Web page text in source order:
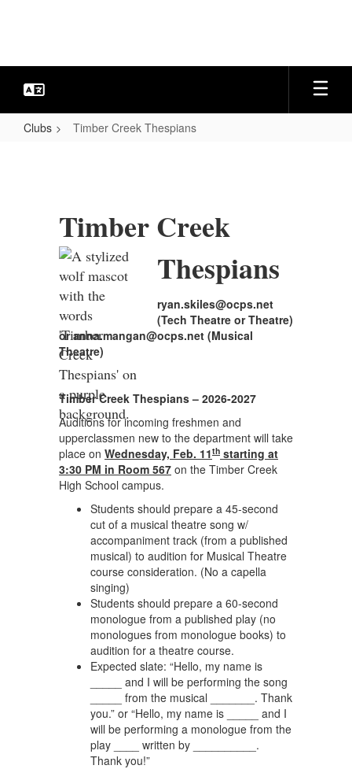
Clubs Timber Creek Thespians
Timber Creek
Thespians
ryan.skiles@ocps.net
(Tech Theatre or Theatre)
or anna.mangan@ocps.net (Musical
Theatre)
Timber Creek Thespians – 2026-2027
Auditions for incoming freshmen and
upperclassmen new to the department will take
place on Wednesday, Feb. 11th starting at
3:30 PM in Room 567 on the Timber Creek
High School campus.
Students should prepare a 45-second
cut of a musical theatre song w/
accompaniment track (from a published
musical) to audition for Musical Theatre
course consideration. (No a capella
singing)
Students should prepare a 60-second
monologue from a published play (no
monologues from monologue books) to
audition for a theatre course.
Expected slate: “Hello, my name is
_____ and I will be performing the song
_____ from the musical _______. Thank
you.” or “Hello, my name is _____ and I
will be performing a monologue from the
play ____ written by __________.
Thank you!”